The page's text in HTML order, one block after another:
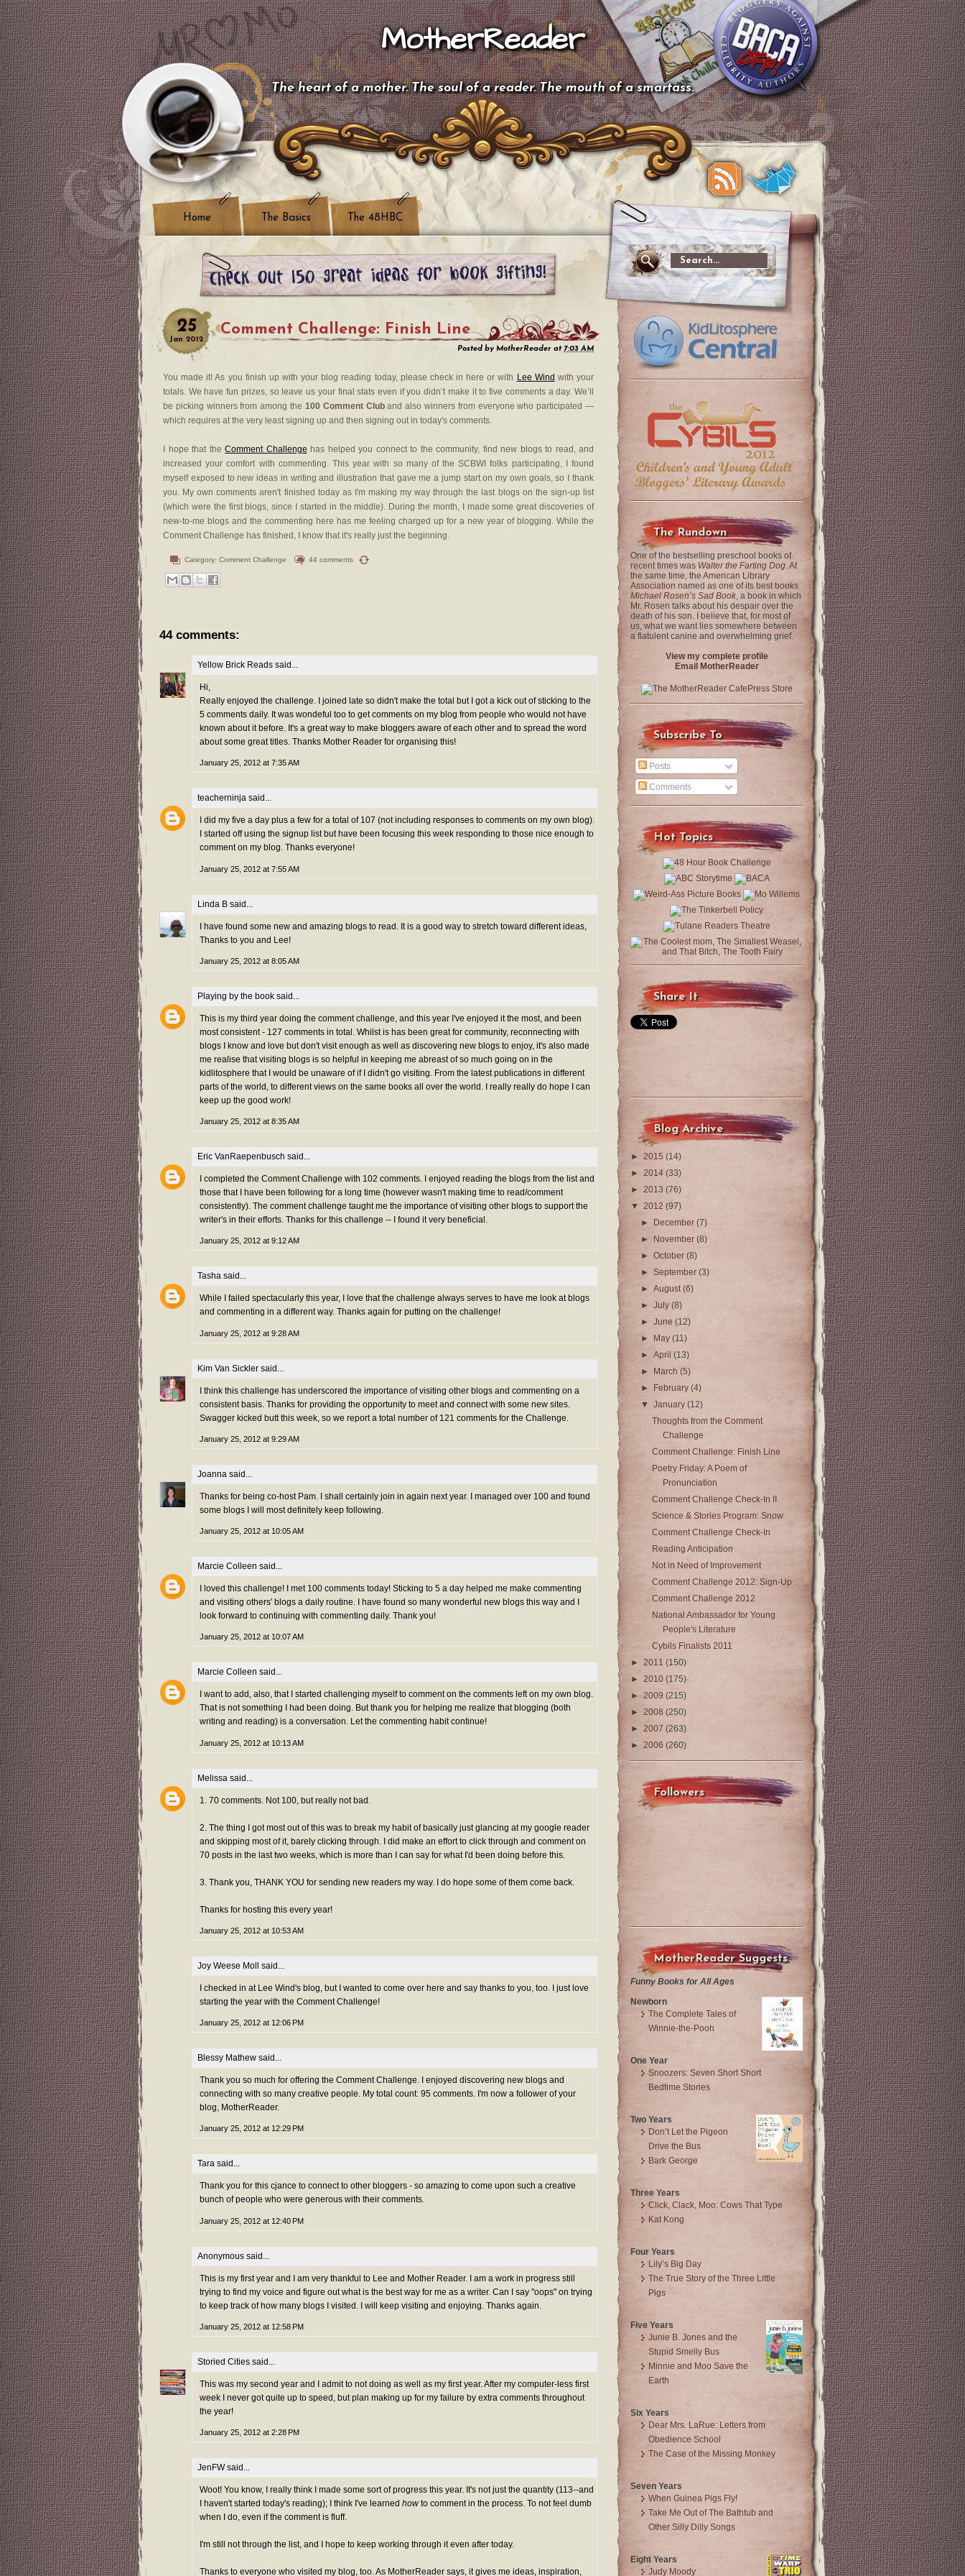
MotherReader
The heart of a mother. The soul of a reader. The mouth of a smartass.
Home The Basics The 48HBC
25
Jan 2012
Comment Challenge: Finish Line
Posted by MotherReader at7:03 AM
You made it! As you finish up with your blog reading today, please check in here or with Lee Wind with your
totals. We have fun prizes, so leave us your final stats even if you didn’t make it to five comments a day. We’ll
be picking winners from among the 100 Comment Cluband also winners from everyone who participated —
which requires at the very least signing up and then signing out in today's comments.
I hope that the Comment Challenge has helped you connect to the community, find new blogs to read, and
increased your comfort with commenting. This year with so many of the SCBWI folks participating, I found
myself exposed to new ideas in writing and illustration that gave me a jump start on my own goals, so I thank
you. My own comments aren't finished today as I'm making my way through the last blogs on the sign-up list
(which were the first blogs, since I started in the middle). During the month, I made some great discoveries of
new-to-me blogs and the commenting here has me feeling charged up for a new year of blogging. While the
Comment Challenge has finished, I know that it's really just the beginning.
Category: Comment Challenge 44 comments
44 comments:
Yellow Brick Reads said...
Hi,
Really enjoyed the challenge. I joined late so didn't make the total but I got a kick out of sticking to the
5 comments daily. It was wondeful too to get comments on my blog from people who would not have
known about it before. It's a great way to make bloggers aware of each other and to spread the word
about some great titles. Thanks Mother Reader for organising this!
January 25, 2012 at 7:35 AM
teacherninja said...
I did my five a day plus a few for a total of 107 (not including responses to comments on my own blog).
I started off using the signup list but have been focusing this week responding to those nice enough to
comment on my blog. Thanks everyone!
January 25, 2012 at 7:55 AM
Linda B said...
I have found some new and amazing blogs to read. It is a good way to stretch toward different ideas,
Thanks to you and Lee!
January 25, 2012 at 8:05 AM
Playing by the book said...
This is my third year doing the comment challenge, and this year I've enjoyed it the most, and been
most consistent - 127 comments in total. Whilst is has been great for community, reconnecting with
blogs I know and love but don't visit enough as well as discovering new blogs to enjoy, it's also made
me realise that visiting blogs is so helpful in keeping me abreast of so much going on in the
kidlitosphere that I would be unaware of if I didn't go visiting. From the latest publications in different
parts of the world, to different views on the same books all over the world. I really really do hope I can
keep up the good work!
January 25, 2012 at 8:35 AM
Eric VanRaepenbusch said...
I completed the Comment Challenge with 102 comments. I enjoyed reading the blogs from the list and
those that I have been following for a long time (however wasn't making time to read/comment
consistently). The comment challenge taught me the importance of visiting other blogs to support the
writer's in their efforts. Thanks for this challenge -- I found it very beneficial.
January 25, 2012 at 9:12 AM
Tasha said...
While I failed spectacularly this year, I love that the challenge always serves to have me look at blogs
and commenting in a different way. Thanks again for putting on the challenge!
January 25, 2012 at 9:28 AM
Kim Van Sickler said...
I think this challenge has underscored the importance of visiting other blogs and commenting on a
consistent basis. Thanks for providing the opportunity to meet and connect with some new sites.
Swagger kicked butt this week, so we report a total number of 121 comments for the Challenge.
January 25, 2012 at 9:29 AM
Joanna said...
Thanks for being co-host Pam. I shall certainly join in again next year. I managed over 100 and found
some blogs I will most definitely keep following.
January 25, 2012 at 10:05 AM
Marcie Colleen said...
I loved this challenge! I met 100 comments today! Sticking to 5 a day helped me make commenting
and visiting others' blogs a daily routine. I have found so many wonderful new blogs this way and I
look forward to continuing with commenting daily. Thank you!
January 25, 2012 at 10:07 AM
Marcie Colleen said...
I want to add, also, that I started challenging myself to comment on the comments left on my own blog.
That is not something I had been doing. But thank you for helping me realize that blogging (both
writing and reading) is a conversation. Let the commenting habit continue!
January 25, 2012 at 10:13 AM
Melissa said...
1. 70 comments. Not 100, but really not bad.
2. The thing I got most out of this was to break my habit of basically just glancing at my google reader
and skipping most of it, barely clicking through. I did make an effort to click through and comment on
70 posts in the last two weeks, which is more than I can say for what I'd been doing before this.
3. Thank you, THANK YOU for sending new readers my way. I do hope some of them come back.
Thanks for hosting this every year!
January 25, 2012 at 10:53 AM
Joy Weese Moll said...
I checked in at Lee Wind's blog, but I wanted to come over here and say thanks to you, too. I just love
starting the year with the Comment Challenge!
January 25, 2012 at 12:06 PM
Blessy Mathew said...
Thank you so much for offering the Comment Challenge. I enjoyed discovering new blogs and
connecting with so many creative people. My total count: 95 comments. I'm now a follower of your
blog, MotherReader.
January 25, 2012 at 12:29 PM
Tara said...
Thank you for this cjance to connect to other bloggers - so amazing to come upon such a creative
bunch of people who were generous with their comments.
January 25, 2012 at 12:40 PM
Anonymous said...
This is my first year and I am very thankful to Lee and Mother Reader. I am a work in progress still
trying to find my voice and figure out what is the best way for me as a writer. Can I say "oops" on trying
to keep track of how many blogs I visited. I will keep visiting and enjoying. Thanks again.
January 25, 2012 at 12:58 PM
Storied Cities said...
This was my second year and I admit to not doing as well as my first year. After my computer-less first
week I never got quite up to speed, but plan making up for my failure by extra comments throughout
the year!
January 25, 2012 at 2:28 PM
JenFWsaid...
Woot! You know, I really think I made some sort of progress this year. It's not just the quantity (113--and
I haven't started today's reading); I think I've learned howto comment in the process. To not feel dumb
when I do, even if the comment is fluff.
I'm still not through the list, and I hope to keep working through it even after today.
Thanks to everyone who visited my blog, too. As MotherReader says, it gives me ideas, inspiration,
The Rundown
One of the bestselling preschool books of
recent times was Walter the Farting Dog. At
the same time, the American Library
Association named as one of its best books
Michael Rosen’s Sad Book, a book in which
Mr. Rosen talks about his despair over the
death of his son. I believe that, for most of
us, what we want lies somewhere between
a flatulent canine and overwhelming grief.
View my complete profile
Email MotherReader
Subscribe To
Posts
Comments
Hot Topics
Share It
Blog Archive
► 2015 (14)
► 2014 (33)
► 2013 (76)
▼ 2012 (97)
►
December(7)
►
November(8)
►October(8)
►September(3)
►August(6)
►July(8)
►June(12)
►
May(11)
►April(13)
►
March(5)
►
February(4)
▼January(12)
Thoughts from the Comment
Challenge
Comment Challenge: Finish Line
Poetry Friday: A Poem of
Pronunciation
Comment Challenge Check-In II
Science & Stories Program: Snow
Comment Challenge Check-In
Reading Anticipation
Not in Need of Improvement
Comment Challenge 2012: Sign-Up
Comment Challenge 2012
National Ambassador for Young
People's Literature
Cybils Finalists 2011
► 2011 (150)
► 2010 (175)
► 2009 (215)
► 2008 (250)
► 2007 (263)
► 2006 (260)
Followers
MotherReader Suggests
Funny Books for All Ages
Newborn
The Complete Tales of
Winnie-the-Pooh
One Year
Snoozers: Seven Short Short
Bedtime Stories
Two Years
Don’t Let the Pigeon
Drive the Bus
Bark George
Three Years
Click, Clack, Moo: Cows That Type
Kat Kong
Four Years
Lily’s Big Day
The True Story of the Three Little
Pigs
Five Years
Junie B. Jones and the
Stupid Smelly Bus
Minnie and Moo Save the
Earth
Six Years
Dear Mrs. LaRue: Letters from
Obedience School
The Case of the Missing Monkey
Seven Years
When Guinea Pigs Fly!
Take Me Out of The Bathtub and
Other Silly Dilly Songs
Eight Years
Judy Moody